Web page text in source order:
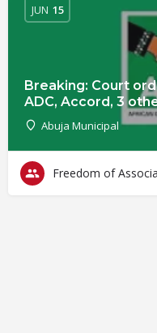
Breaking: Court
ADC, Accord, 3
Abuja Municipal
JUN 15
Freedom of